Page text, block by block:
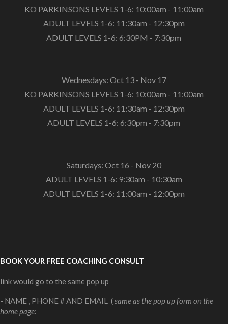
KO PARKINSONS LEVELS 1-6: 10:00am - 11:00am
ADULT LEVELS 1-6: 11:30am - 12:30pm
ADULT LEVELS 1-6: 6:30PM - 7:30pm
Wednesdays: Oct 13 - Nov 17
KO PARKINSONS LEVELS 1-6: 10:00am - 11:00am
ADULT LEVELS 1-6: 11:30am - 12:30pm
ADULT LEVELS 1-6: 6:30pm - 7:30pm
Saturdays: Oct 16 - Nov 20
ADULT LEVELS 1-6: 9:30am - 10:30am
ADULT LEVELS 1-6: 11:00am - 12:00pm
BOOK YOUR FREE COACHING CONSULT
link would go to the same pop up
- NAME , PHONE # AND EMAIL (same as the pop up form on the
home page: